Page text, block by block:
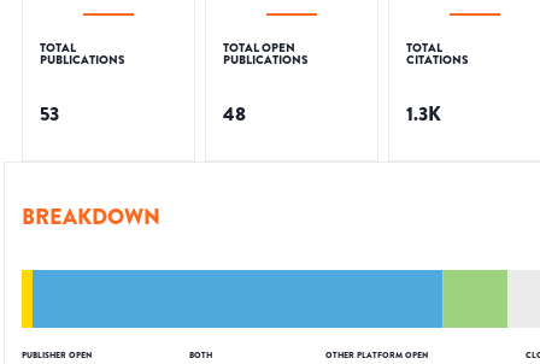
TOTAL
PUBLICATIONS
53
TOTAL OPEN
PUBLICATIONS
48
TOTAL
CITATIONS
1.3K
BREAKDOWN
PUBLISHER OPEN BOTH OTHER PLATFORM OPEN